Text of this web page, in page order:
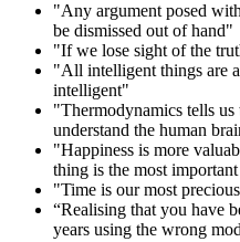
"Any argument posed
be dismissed out of hand"
"If we lose sight of the
"All intelligent things are
intelligent"
"Thermodynamics tells us
understand the human
"Happiness is more
thing is the most
"Time is our most
“Realising that you have
years using the wrong